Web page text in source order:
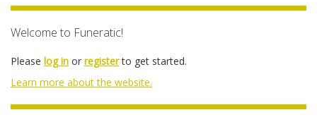
Welcome to Funeratic!
Please log in or registerto get started.
Learn more about the website.